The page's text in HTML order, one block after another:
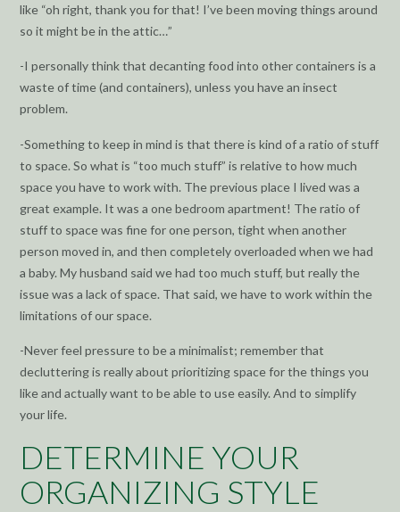
like “oh right, thank you for that! I’ve been moving things around
so it might be in the attic…”
-I personally think that decanting food into other containers is a
waste of time (and containers), unless you have an insect
problem.
-Something to keep in mind is that there is kind of a ratio of stuff
to space. So what is “too much stuff” is relative to how much
space you have to work with. The previous place I lived was a
great example. It was a one bedroom apartment! The ratio of
stuff to space was fine for one person, tight when another
person moved in, and then completely overloaded when we had
a baby. My husband said we had too much stuff, but really the
issue was a lack of space. That said, we have to work within the
limitations of our space.
-Never feel pressure to be a minimalist; remember that
decluttering is really about prioritizing space for the things you
like and actually want to be able to use easily. And to simplify
your life.
DETERMINE YOUR
ORGANIZING STYLE